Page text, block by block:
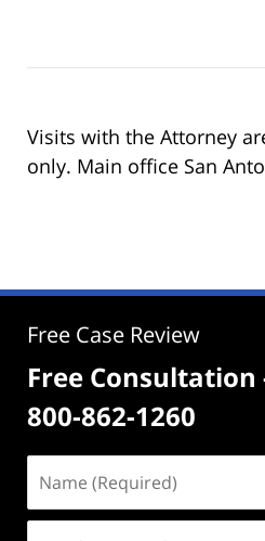
Visits with the Attorney
only. Main office San
Free Case Review
Free Consultation
800-862-1260
(Required)